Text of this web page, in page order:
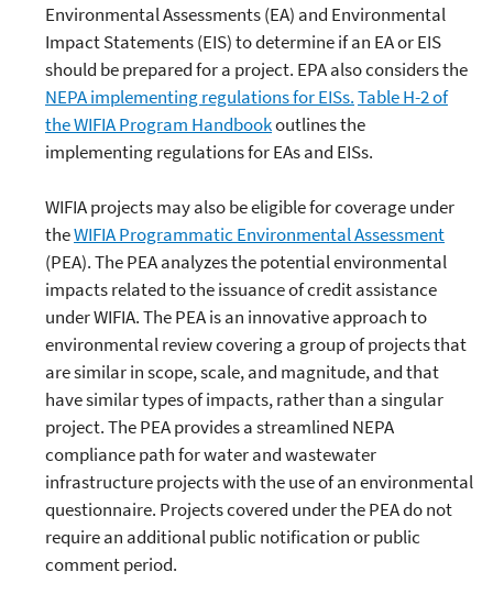
Environmental Assessments (EA) and Environmental
Impact Statements (EIS) to determine if an EA or EIS
should be prepared for a project. EPA also considers the
NEPA implementing regulations for EISs.Table H-2 of
the WIFIA Program Handbookoutlines the
implementing regulations for EAs and EISs.
WIFIA projects may also be eligible for coverage under
theWIFIA Programmatic Environmental Assessment
(PEA). The PEA analyzes the potential environmental
impacts related to the issuance of credit assistance
under WIFIA. The PEA is an innovative approach to
environmental review covering a group of projects that
are similar in scope, scale, and magnitude, and that
have similar types of impacts, rather than a singular
project. The PEA provides a streamlined NEPA
compliance path for water and wastewater
infrastructure projects with the use of an environmental
questionnaire. Projects covered under the PEA do not
require an additional public notification or public
comment period.